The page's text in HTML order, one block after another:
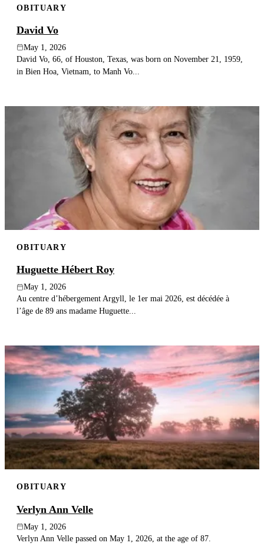
OBITUARY
David Vo
May 1, 2026
David Vo, 66, of Houston, Texas, was born on November 21, 1959,
in Bien Hoa, Vietnam, to Manh Vo...
OBITUARY
Huguette Hébert Roy
May 1, 2026
Au centre d’hébergement Argyll, le 1er mai 2026, est décédée à
l’âge de 89 ans madame Huguette...
OBITUARY
Verlyn Ann Velle
May 1, 2026
Verlyn Ann Velle passed on May 1, 2026, at the age of 87.